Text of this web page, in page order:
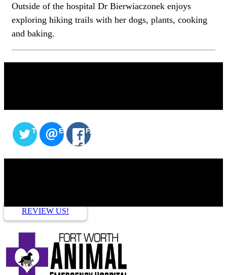
Outside of the hospital Dr Bierwiaczonek enjoys
exploring hiking trails with her dogs, plants, cooking
and baking.
TWITTEREMAIL FACEBOOK
REVIEW US!